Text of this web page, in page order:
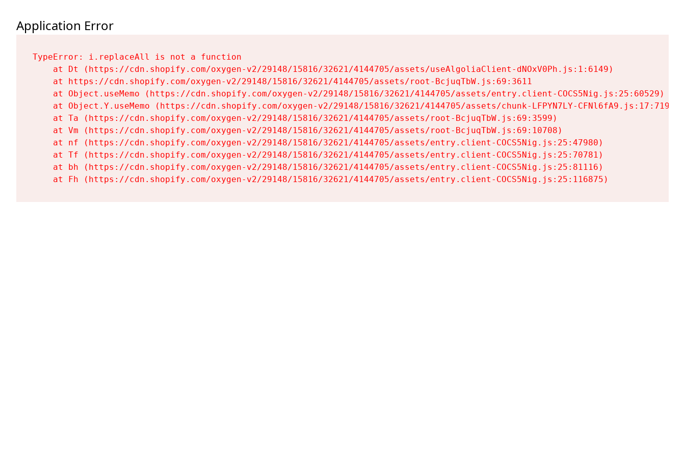
Application Error
TypeError: i.replaceAll is not a function
    at Dt (https://cdn.shopify.com/oxygen-v2/29148/15816/32621/4144705/assets/useAlgoliaClient-dNOxV0Ph.js:1:6149)
    at https://cdn.shopify.com/oxygen-v2/29148/15816/32621/4144705/assets/root-BcjuqTbW.js:69:3611
    at Object.useMemo (https://cdn.shopify.com/oxygen-v2/29148/15816/32621/4144705/assets/entry.client-COCS5Nig.js:25:60529)
    at Object.Y.useMemo (https://cdn.shopify.com/oxygen-v2/29148/15816/32621/4144705/assets/chunk-LFPYN7LY-CFNl6fA9.js:17:7197)
    at Ta (https://cdn.shopify.com/oxygen-v2/29148/15816/32621/4144705/assets/root-BcjuqTbW.js:69:3599)
    at Vm (https://cdn.shopify.com/oxygen-v2/29148/15816/32621/4144705/assets/root-BcjuqTbW.js:69:10708)
    at nf (https://cdn.shopify.com/oxygen-v2/29148/15816/32621/4144705/assets/entry.client-COCS5Nig.js:25:47980)
    at Tf (https://cdn.shopify.com/oxygen-v2/29148/15816/32621/4144705/assets/entry.client-COCS5Nig.js:25:70781)
    at bh (https://cdn.shopify.com/oxygen-v2/29148/15816/32621/4144705/assets/entry.client-COCS5Nig.js:25:81116)
    at Fh (https://cdn.shopify.com/oxygen-v2/29148/15816/32621/4144705/assets/entry.client-COCS5Nig.js:25:116875)